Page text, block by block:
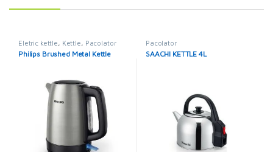
Eletric kettle, Kettle, Pacolator
Philips Brushed Metal Kettle
Pacolator
SAACHI KETTLE 4L